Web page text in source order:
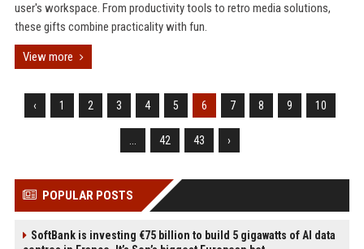
user's workspace. From productivity tools to retro media solutions,
these gifts combine practicality with fun.
View more
‹ 1 2 3 4 5 6 7 8 9 10
42 43 ›
POPULAR POSTS
SoftBank is investing €75 billion to build 5 gigawatts of AI data